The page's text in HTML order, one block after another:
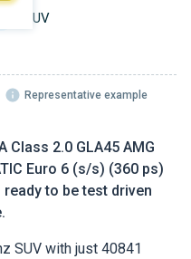
Class 2.0 GLA45 AMG
Euro 6 (s/s) (360 ps)
to be test driven
SUV with just 40841
SUV
Representative example